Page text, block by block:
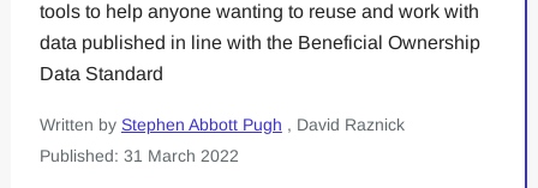
tools to help anyone wanting to reuse and work with
data published in line with the Beneficial Ownership
Data Standard
Written by Stephen Abbott Pugh , David Raznick
Published: 31 March 2022